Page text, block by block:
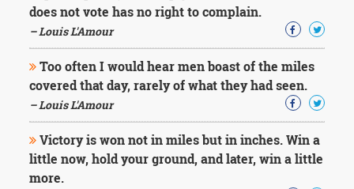
does not vote has no right to complain.
– Louis L'Amour
Too often I would hear men boast of the miles
covered that day, rarely of what they had seen.
– Louis L'Amour
Victory is won not in miles but in inches. Win a
little now, hold your ground, and later, win a little
more.